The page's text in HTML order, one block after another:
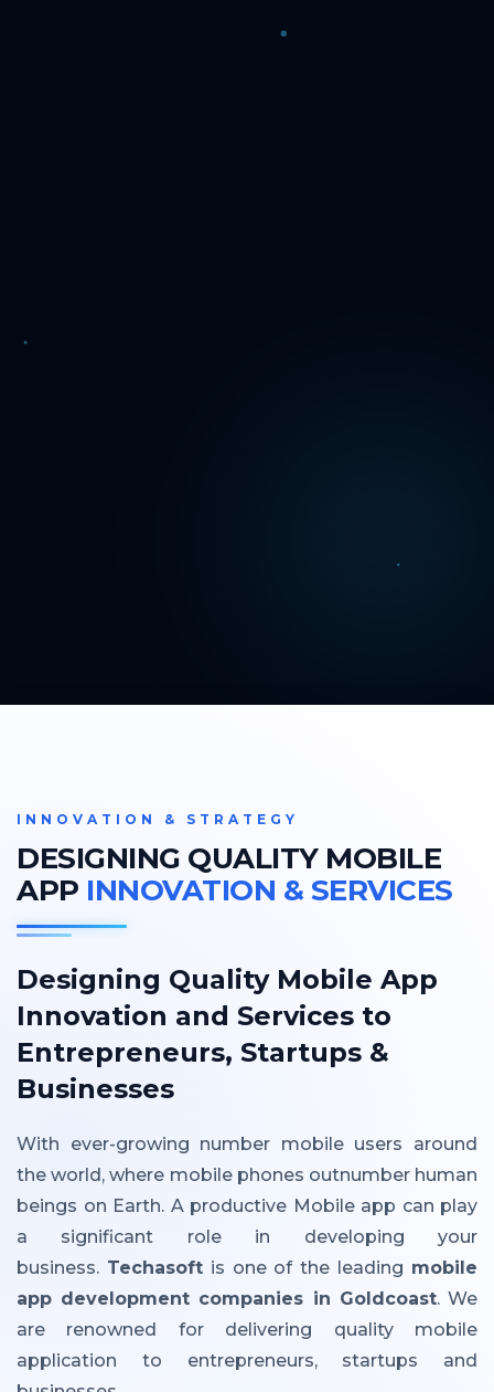
INNOVATION & STRATEGY
DESIGNING QUALITY MOBILE
APP INNOVATION & SERVICES
Designing Quality Mobile App
Innovation and Services to
Entrepreneurs, Startups &
Businesses
With ever-growing number mobile users around
the world, where mobile phones outnumber human
beings on Earth. A productive Mobile app can play
a significant role in developing your
business. Techasoftis one of the leading mobile
app development companies in Goldcoast. We
are renowned for delivering quality mobile
application to entrepreneurs, startups and